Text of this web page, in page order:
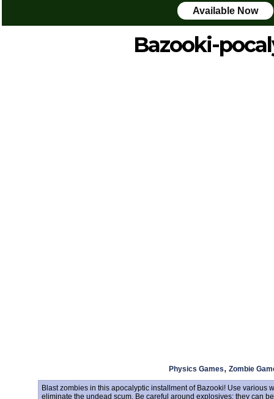
Available Now
Bazooki-
Physics Games, Zombie
Blast zombies in this apocalyptic installment of Bazooki! Use various
eliminate the undead scum. Be careful around explosives; they can